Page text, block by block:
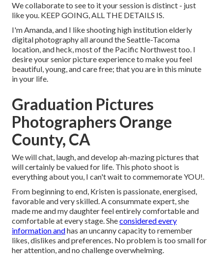
We collaborate to see to it your session is distinct - just
like you. KEEP GOING, ALL THE DETAILS IS.
I'm Amanda, and I like shooting high institution elderly
digital photography all around the Seattle-Tacoma
location, and heck, most of the Pacific Northwest too. I
desire your senior picture experience to make you feel
beautiful, young, and care free; that you are in this minute
in your life.
Graduation Pictures
Photographers Orange
County, CA
We will chat, laugh, and develop ah-mazing pictures that
will certainly be valued for life. This photo shoot is
everything about you, I can't wait to commemorate YOU!.
From beginning to end, Kristen is passionate, energised,
favorable and very skilled. A consummate expert, she
made me and my daughter feel entirely comfortable and
comfortable at every stage. Sheconsidered every
information andhas an uncanny capacity to remember
likes, dislikes and preferences. No problem is too small for
her attention, and no challenge overwhelming.